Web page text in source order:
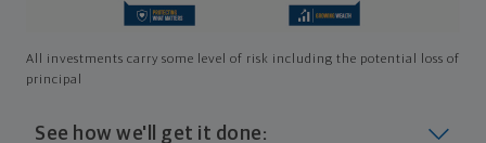
All investments carry some level of risk including the potential loss of
principal
See how we'll get it done: